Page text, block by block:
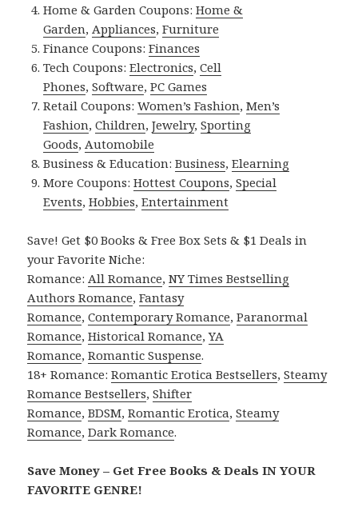
Home & Garden Coupons:Home &
Garden, Appliances,Furniture
Finance Coupons:Finances
Tech Coupons:Electronics,Cell
Phones,Software,PC Games
Retail Coupons:Women’s Fashion,Men’s
Fashion,Children,Jewelry,Sporting
Goods, Automobile
Business & Education:Business,Elearning
More Coupons:Hottest Coupons,Special
Events,Hobbies,Entertainment
Save! Get $0 Books & Free Box Sets & $1 Deals in
your Favorite Niche:
Romance: All Romance,NY Times Bestselling
Authors Romance,Fantasy
Romance,Contemporary Romance,Paranormal
Romance,Historical Romance,YA
Romance,Romantic Suspense.
18+ Romance:Romantic Erotica Bestsellers,Steamy
Romance Bestsellers,Shifter
Romance,BDSM,Romantic Erotica,Steamy
Romance,Dark Romance.
Save Money – Get Free Books & Deals IN YOUR
FAVORITE GENRE!